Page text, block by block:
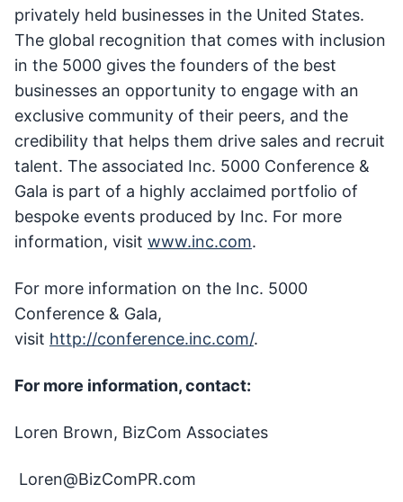
privately held businesses in the United States.
The global recognition that comes with inclusion
in the 5000 gives the founders of the best
businesses an opportunity to engage with an
exclusive community of their peers, and the
credibility that helps them drive sales and recruit
talent. The associated Inc. 5000 Conference &
Gala is part of a highly acclaimed portfolio of
bespoke events produced by Inc. For more
information, visit www.inc.com.
For more information on the Inc. 5000
Conference & Gala,
visit http://conference.inc.com/.
For more information, contact:
Loren Brown, BizCom Associates
Loren@BizComPR.com